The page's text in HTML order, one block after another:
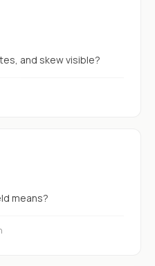
and skew visible?
means?